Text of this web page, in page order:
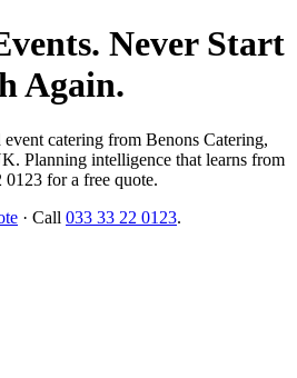
Never Start
Again.
catering from Benons Catering,
Planning intelligence that learns from
for a free quote.
· Call 033 33 22 0123.